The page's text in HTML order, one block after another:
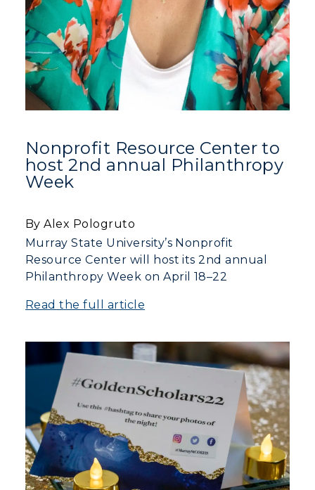
Nonprofit Resource Center to
host 2nd annual Philanthropy
Week
By Alex Pologruto
Murray State University’s Nonprofit
Resource Center will host its 2nd annual
Philanthropy Week on April 18–22
Read the full article